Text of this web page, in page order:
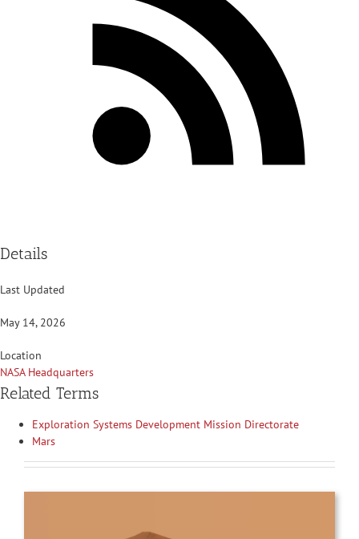
Details
Last Updated
May 14, 2026
Location
NASA Headquarters
Related Terms
Exploration Systems Development Mission Directorate
Mars